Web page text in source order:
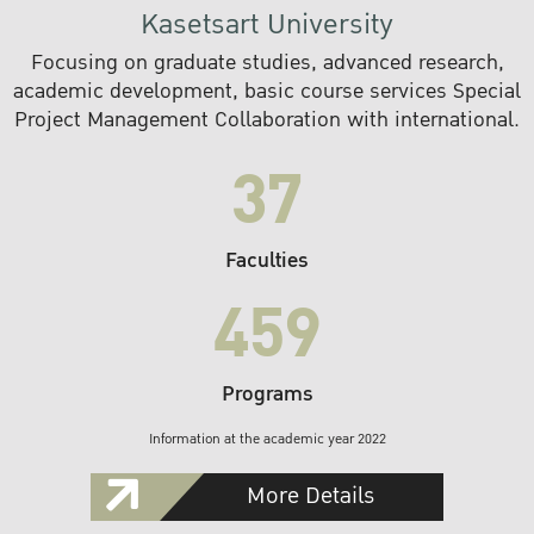
Kasetsart University
Focusing on graduate studies, advanced research,
academic development, basic course services Special
Project Management Collaboration with international.
37
Faculties
459
Programs
Information at the academic year 2022
More Details